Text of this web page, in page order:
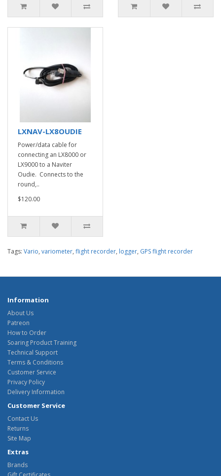
LXNAV-LX8OUDIE
Power/data cable for
connecting an LX8000 or
LX9000 to a Naviter
Oudie. Connects to the
round,..
$120.00
Tags: Vario, variometer, flight recorder, logger, GPS flight recorder
Information
About Us
Patreon
How to Order
Soaring Product Training
Technical Support
Terms & Conditions
Customer Service
Privacy Policy
Delivery Information
Customer Service
Contact Us
Returns
Site Map
Extras
Brands